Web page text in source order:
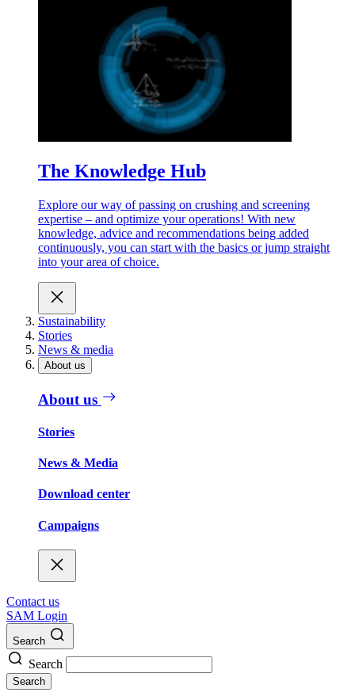
The Knowledge Hub
Explore our way of passing on crushing and screening
expertise – and optimize your operations! With new
knowledge, advice and recommendations being added
continuously, you can start with the basics or jump straight
into your area of choice.
Sustainability
Stories
News & media
About us
About us
Stories
News & Media
Download center
Campaigns
Contact us
SAM Login
Search
Search
Search